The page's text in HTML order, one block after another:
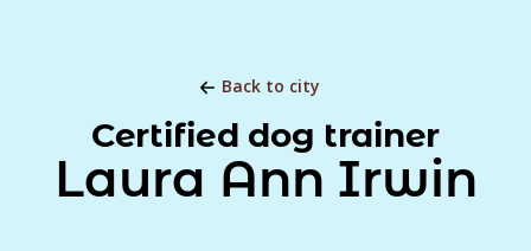
Back to city
Certified dog trainer
Laura Ann Irwin